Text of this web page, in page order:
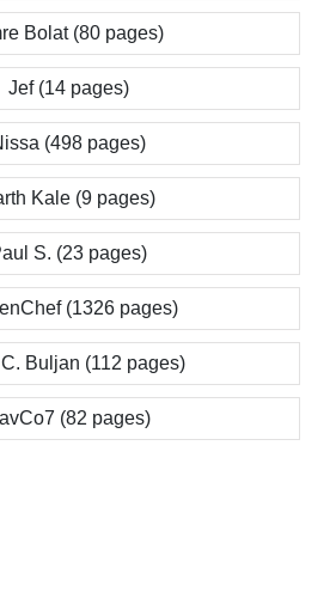
Bolat (80 pages)
Jef (14 pages)
(498 pages)
Kale (9 pages)
S. (23 pages)
(1326 pages)
Buljan (112 pages)
(82 pages)